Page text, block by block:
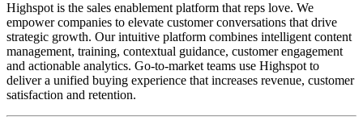
Highspot is the sales enablement platform that reps love. We
empower companies to elevate customer conversations that drive
strategic growth. Our intuitive platform combines intelligent content
management, training, contextual guidance, customer engagement
and actionable analytics. Go-to-market teams use Highspot to
deliver a unified buying experience that increases revenue, customer
satisfaction and retention.